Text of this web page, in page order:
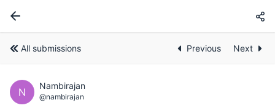
All submissions Previous Next
N
Nambirajan
@nambirajan